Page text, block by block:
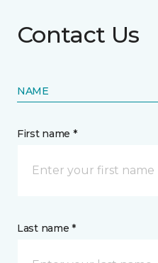
Contact Us
NAME
First name *
Last name *